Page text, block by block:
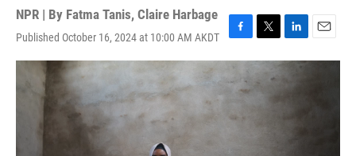
NPR | By Fatma Tanis, Claire Harbage
Published October 16, 2024 at 10:00 AM AKDT
F
a
c
e
o
T
w
i
t
t
r
L
i
k
E
m